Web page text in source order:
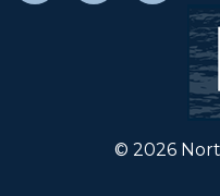
© 2026